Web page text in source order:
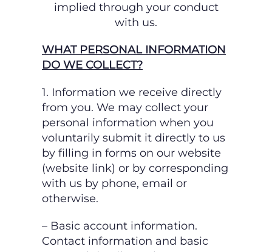
implied through your conduct
with us.
WHAT PERSONAL INFORMATION
DO WE COLLECT?
1. Information we receive directly
from you. We may collect your
personal information when you
voluntarily submit it directly to us
by filling in forms on our website
(website link) or by corresponding
with us by phone, email or
otherwise.
– Basic account information.
Contact information and basic